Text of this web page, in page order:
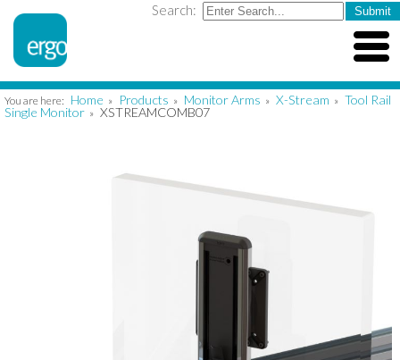
Search:
You are here: Home » Products » Monitor Arms » X-Stream » Tool Rail
Single Monitor » XSTREAMCOMB07